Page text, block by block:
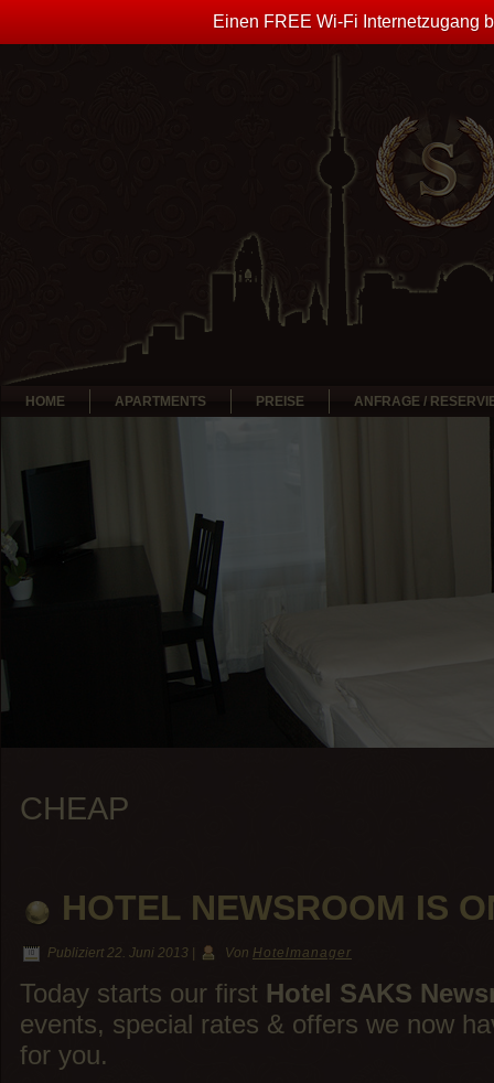
HOME APARTMENTS PREISE ANFRAGE /
CHEAP
HOTEL NEWSROOM IS
Publiziert 22. Juni 2013 Von Hotelmanager
Today starts our first Hotel SAKS
events, special rates & offers we now
for you.
Einen FREE Wi-Fi Internetzugang